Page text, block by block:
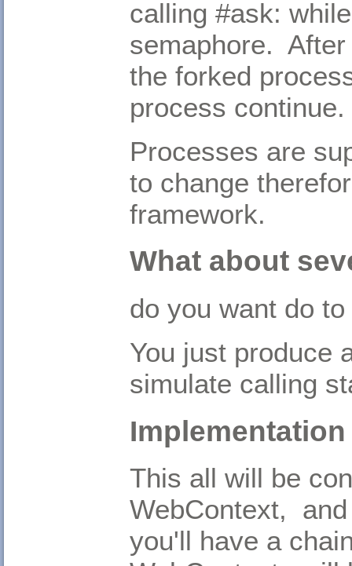
calling #ask:
semaphore.
the forked
process continue.
Processes are
to change
framework.
What about
do you want do
You just produce
simulate calling
Implementation
This all will be
WebContext,
you'll have a